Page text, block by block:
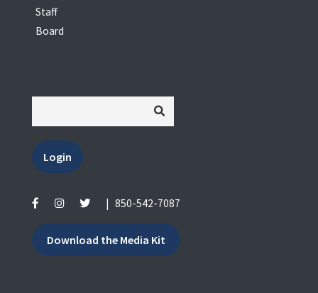
Staff
Board
Login
| 850-542-7087
Download the Media Kit